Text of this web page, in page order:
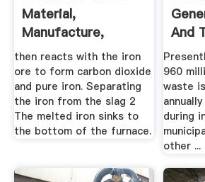
Material,
Manufacture,
Making, .
then reacts with the iron
ore to form carbon dioxide
and pure iron. Separating
the iron from the slag 2
The melted iron sinks to
the bottom of the furnace.
And
...
960
waste
during
other ...